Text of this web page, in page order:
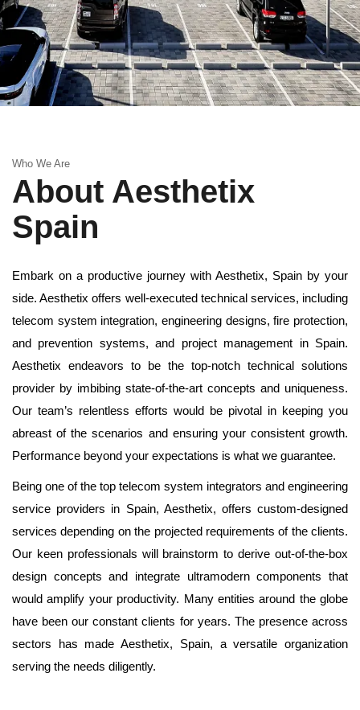
Who We Are
About Aesthetix
Spain
Embark on a productive journey with Aesthetix, Spain by your
side. Aesthetix offers well-executed technical services, including
telecom system integration, engineering designs, fire protection,
and prevention systems, and project management in Spain.
Aesthetix endeavors to be the top-notch technical solutions
provider by imbibing state-of-the-art concepts and uniqueness.
Our team’s relentless efforts would be pivotal in keeping you
abreast of the scenarios and ensuring your consistent growth.
Performance beyond your expectations is what we guarantee.
Being one of the top telecom system integrators and engineering
service providers in Spain, Aesthetix, offers custom-designed
services depending on the projected requirements of the clients.
Our keen professionals will brainstorm to derive out-of-the-box
design concepts and integrate ultramodern components that
would amplify your productivity. Many entities around the globe
have been our constant clients for years. The presence across
sectors has made Aesthetix, Spain, a versatile organization
serving the needs diligently.